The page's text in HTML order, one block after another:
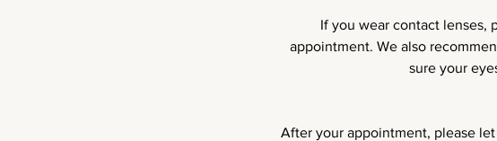
If you wear contact lenses,
appointment. We also
sure your
After your appointment, please